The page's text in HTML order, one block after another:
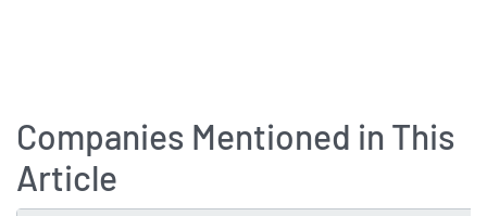
Companies Mentioned in This
Article